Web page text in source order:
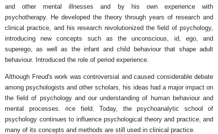
and other mental illnesses and by his own experience with
psychotherapy. He developed the theory through years of research and
clinical practice, and his research revolutionized the field of psychology,
introducing new concepts such as the unconscious, id, ego, and
superego, as well as the infant and child behaviour that shape adult
behaviour. Introduced the role of period experience.
Although Freud's work was controversial and caused considerable debate
among psychologists and other scholars, his ideas had a major impact on
the field of psychology and our understanding of human behaviour and
mental processes. rice field. Today, the psychoanalytic school of
psychology continues to influence psychological theory and practice, and
many of its concepts and methods are still used in clinical practice.